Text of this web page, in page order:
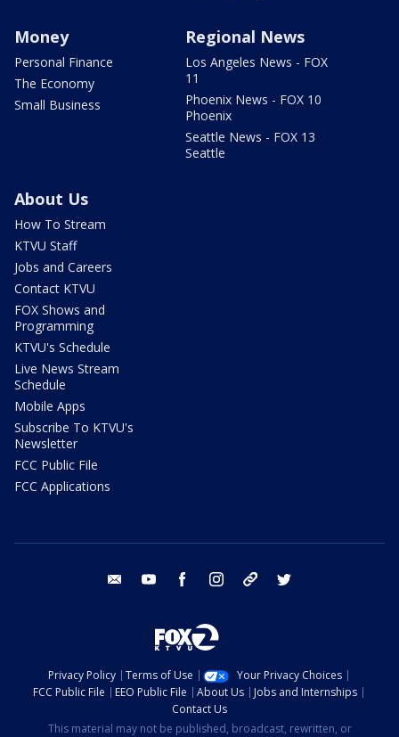
Money
Personal Finance
The Economy
Small Business
Regional News
Los Angeles News - FOX
11
Phoenix News - FOX 10
Phoenix
Seattle News - FOX 13
Seattle
About Us
How To Stream
KTVU Staff
Jobs and Careers
Contact KTVU
FOX Shows and
Programming
KTVU's Schedule
Live News Stream
Schedule
Mobile Apps
Subscribe To KTVU's
Newsletter
FCC Public File
FCC Applications
email youtube facebook instagram tik tok
Privacy Policy Terms of Use
Your Privacy Choices
FCC Public File
EEO Public File About Us
Jobs and Internships
Contact Us
This material may not be published, broadcast, rewritten, or